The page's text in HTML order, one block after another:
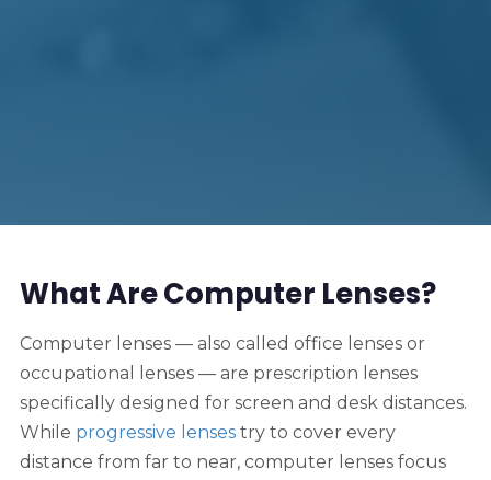
What Are Computer Lenses?
Computer lenses — also called office lenses or
occupational lenses — are prescription lenses
specifically designed for screen and desk distances.
While progressive lensestry to cover every
distance from far to near, computer lenses focus